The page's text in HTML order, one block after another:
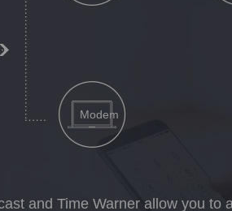
Modem
and Time Warner allow you